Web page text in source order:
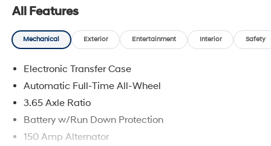
All Features
Mechanical Exterior Entertainment Interior Safety
Electronic Transfer Case
Automatic Full-Time All-Wheel
3.65 Axle Ratio
Battery w/Run Down Protection
150 Amp Alternator